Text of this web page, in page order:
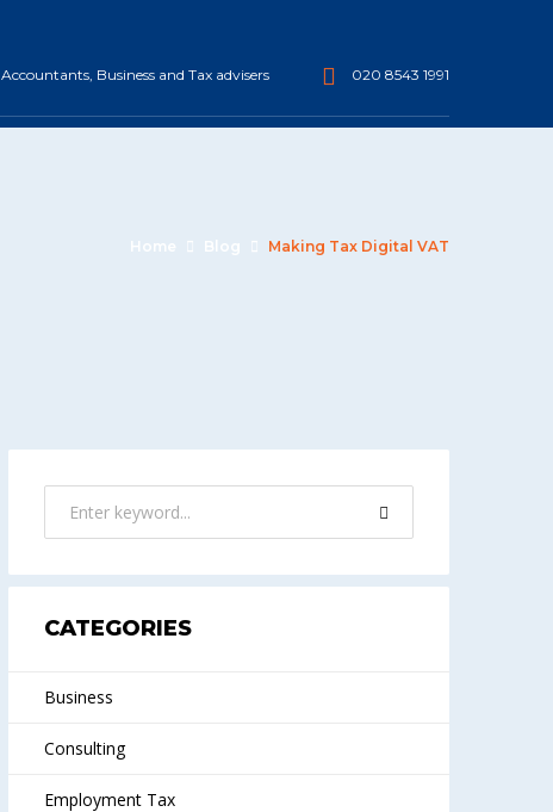
Accountants, Business and Tax advisers 020 8543 1991
Home Blog Making Tax Digital VAT
CATEGORIES
Business
Consulting
Employment Tax